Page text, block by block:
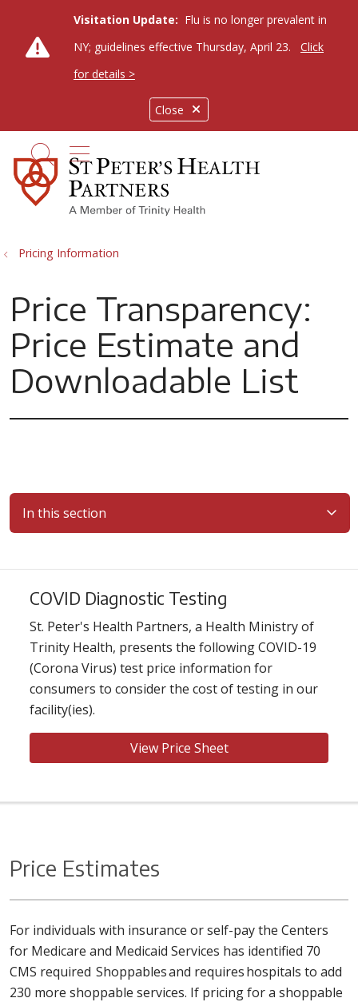
Close
Visitation Update: Flu is no longer prevalent in
NY; guidelines effective Thursday, April 23.
Click
for details >
search
show off canvas menu
Pricing Information
Price Transparency:
Price Estimate and
Downloadable List
In this section
COVID Diagnostic Testing
St. Peter's Health Partners, a Health Ministry of
Trinity Health, presents the following COVID-19
(Corona Virus) test price information for
consumers to consider the cost of testing in our
facility(ies).
View Price Sheet
Price Estimates
For individuals with insurance or self-pay the Centers
for Medicare and Medicaid Services has identified 70
CMS required Shoppables and requires hospitals to add
230 more shoppable services. If pricing for a shoppable